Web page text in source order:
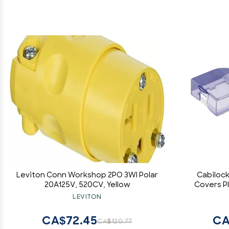
Leviton Conn Workshop 2PO 3WI Polar
20A125V, 520CV, Yellow
LEVITON
CA$120.77
CA$72.45
Covers
Kitchen